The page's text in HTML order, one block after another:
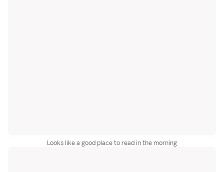
Looks like a good place to read in the morning